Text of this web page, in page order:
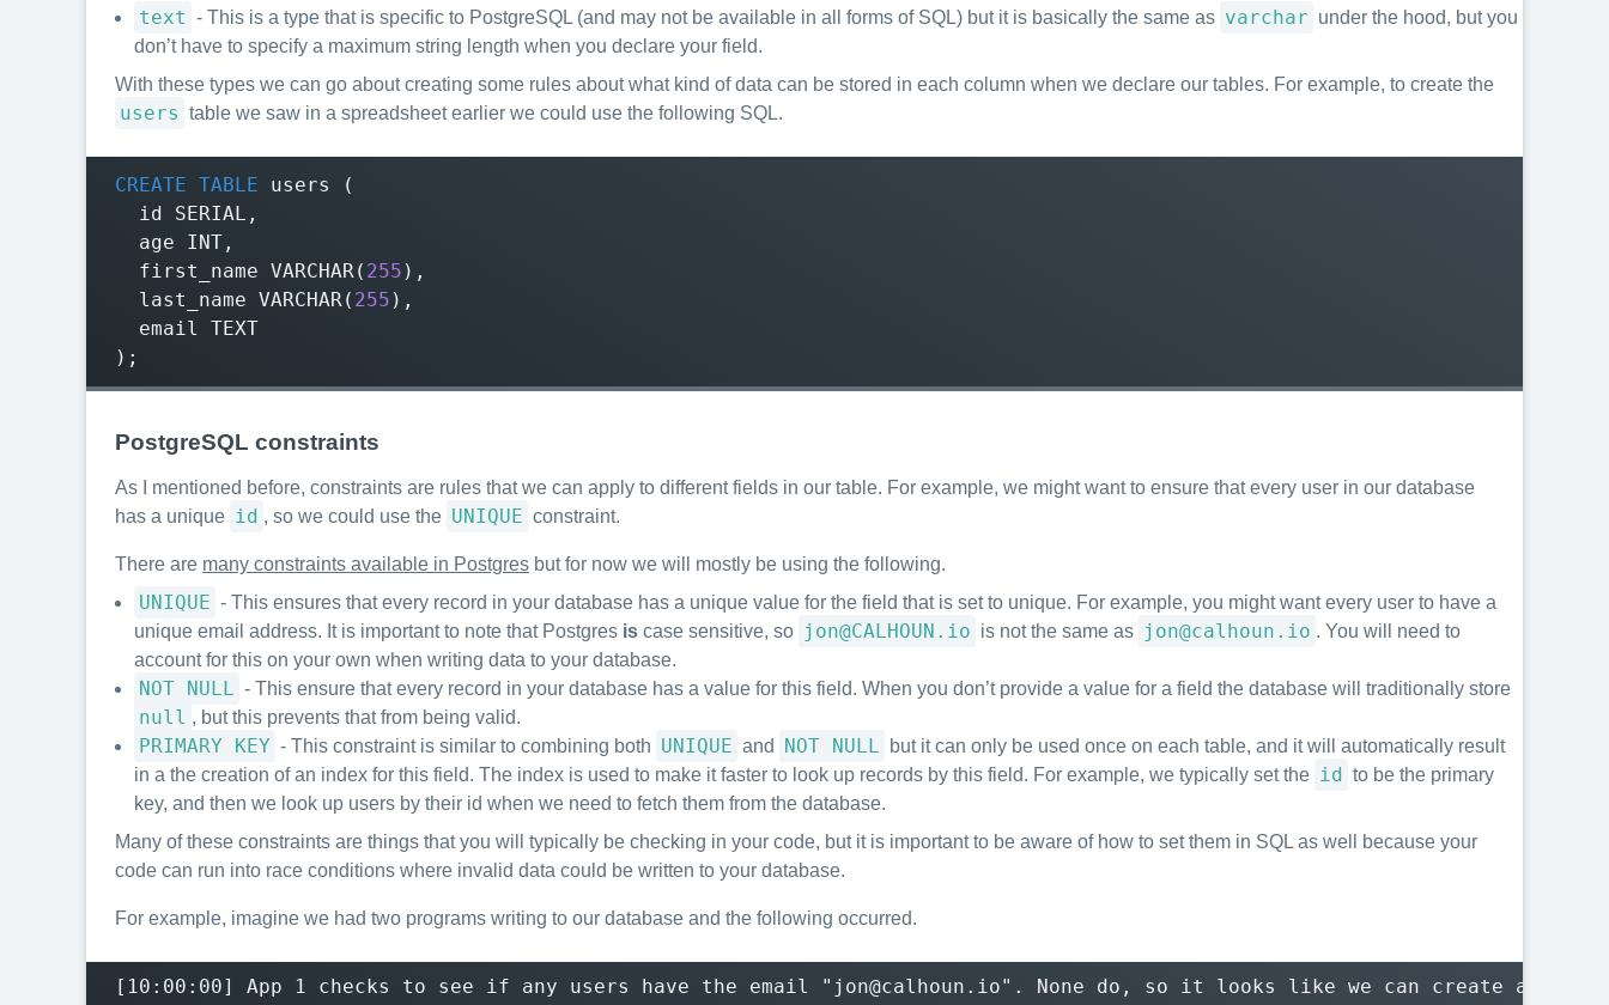
text - This is a type that is specific to PostgreSQL (and may not be available in all forms of SQL) but it is basically the same as varchar under the hood, but you
don’t have to specify a maximum string length when you declare your field.
With these types we can go about creating some rules about what kind of data can be stored in each column when we declare our tables. For example, to create the
users table we saw in a spreadsheet earlier we could use the following SQL.
CREATE TABLE users
(
id
SERIAL ,
age
INT ,
first_name VARCHAR( 255 ),
last_name VARCHAR( 255 ),
email
TEXT
);
PostgreSQL constraints
As I mentioned before, constraints are rules that we can apply to different fields in our table. For example, we might want to ensure that every user in our database
has a unique id , so we could use the UNIQUE constraint.
There are many constraints available in Postgres but for now we will mostly be using the following.
UNIQUE - This ensures that every record in your database has a unique value for the field that is set to unique. For example, you might want every user to have a
unique email address. It is important to note that Postgres is case sensitive, so jon@CALHOUN.io is not the same as jon@calhoun.io . You will need to
account for this on your own when writing data to your database.
NOT NULL - This ensure that every record in your database has a value for this field. When you don’t provide a value for a field the database will traditionally store
null , but this prevents that from being valid.
PRIMARY KEY - This constraint is similar to combining both UNIQUE and NOT NULL
but it can only be used once on each table, and it will automatically result
in a the creation of an index for this field. The index is used to make it faster to look up records by this field. For example, we typically set the id to be the primary
key, and then we look up users by their id when we need to fetch them from the database.
Many of these constraints are things that you will typically be checking in your code, but it is important to be aware of how to set them in SQL as well because your
code can run into race conditions where invalid data could be written to your database.
For example, imagine we had two programs writing to our database and the following occurred.
[10:00:00] App 1 checks to see if any users have the email "jon@calhoun.io". None do, so it looks like we can create a new